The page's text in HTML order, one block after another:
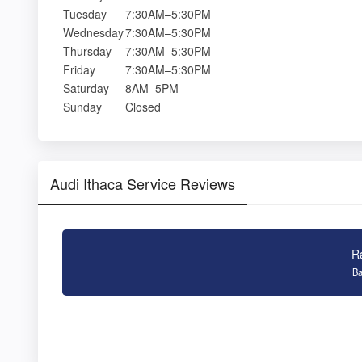
Tuesday
7:30AM–5:30PM
Wednesday7:30AM–5:30PM
Thursday
7:30AM–5:30PM
Friday
7:30AM–5:30PM
Saturday
8AM–5PM
Sunday
Closed
Audi Ithaca Service Reviews